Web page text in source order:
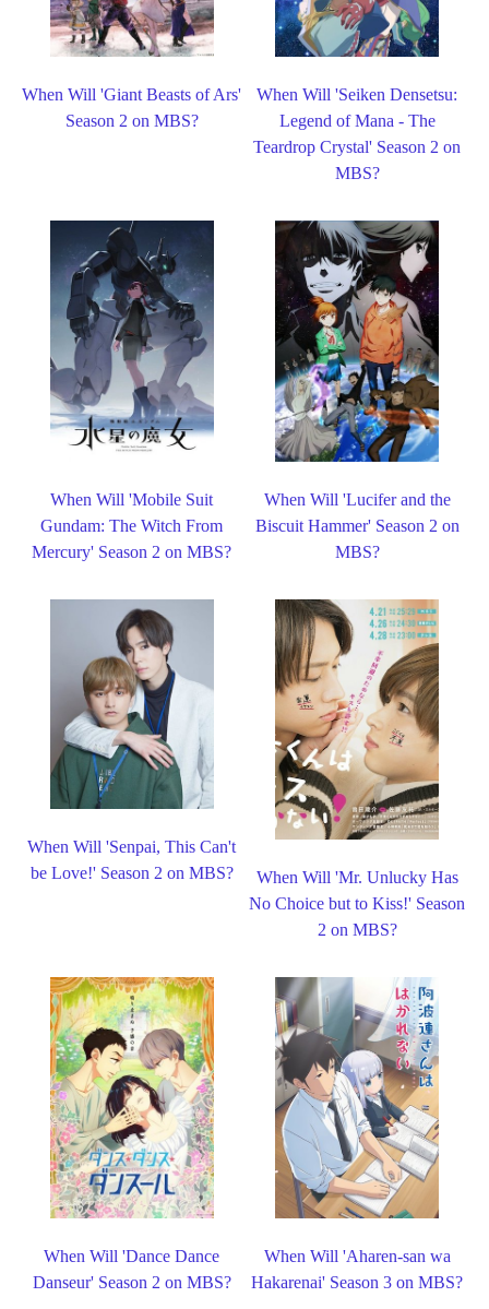
When Will 'Giant Beasts of Ars'
Season 2 on MBS?
When Will 'Seiken Densetsu:
Legend of Mana - The
Teardrop Crystal' Season 2 on
MBS?
When Will 'Mobile Suit
Gundam: The Witch From
Mercury' Season 2 on MBS?
When Will 'Lucifer and the
Biscuit Hammer' Season 2 on
MBS?
When Will 'Senpai, This Can't
be Love!' Season 2 on MBS?
When Will 'Mr. Unlucky Has
No Choice but to Kiss!' Season
2 on MBS?
When Will 'Dance Dance
Danseur' Season 2 on MBS?
When Will 'Aharen-san wa
Hakarenai' Season 3 on MBS?